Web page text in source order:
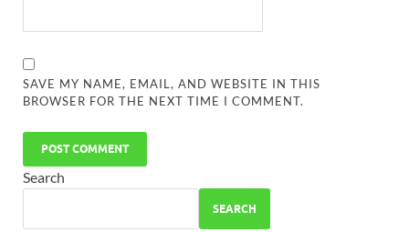
SAVE MY NAME, EMAIL, AND WEBSITE IN THIS
BROWSER FOR THE NEXT TIME I COMMENT.
Search
SEARCH